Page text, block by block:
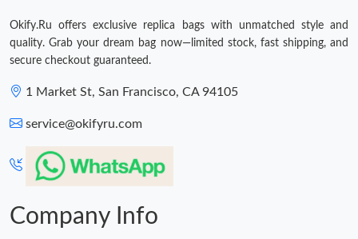
Okify.Ru offers exclusive replica bags with unmatched style and
quality. Grab your dream bag now—limited stock, fast shipping, and
secure checkout guaranteed.
1 Market St, San Francisco, CA 94105
service@okifyru.com
Company Info